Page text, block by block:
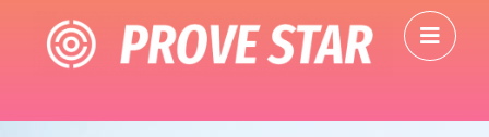
content